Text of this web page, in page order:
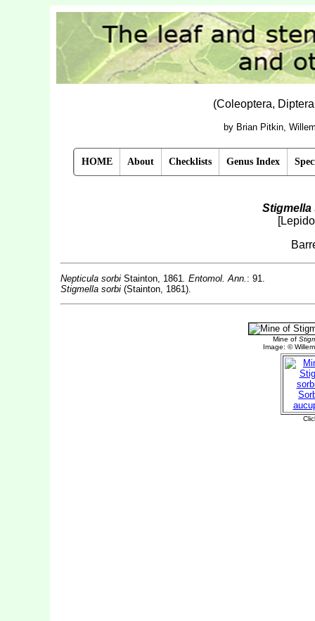
(Coleoptera,
by Brian Pitkin,
HOME About Checklists Genus Index
Stigmella
Nepticula sorbiStainton, 1861. Entomol. Ann. : 91.
Stigmella sorbi(Stainton, 1861).